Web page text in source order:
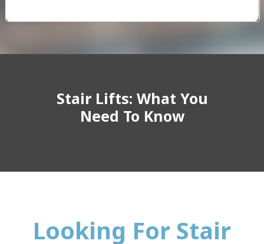
Stair Lifts: What You
Need To Know
Looking For Stair